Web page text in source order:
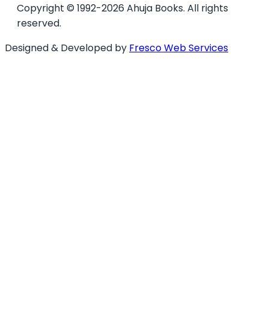
Copyright © 1992-2026 Ahuja Books. All rights
reserved.
Designed & Developed by Fresco Web Services